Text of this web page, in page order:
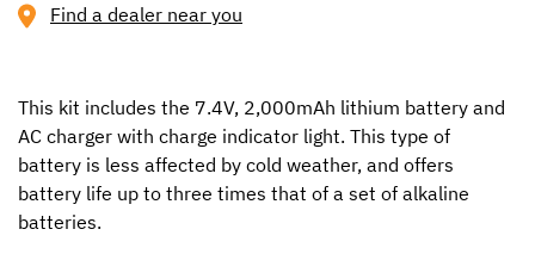
Find a dealer near you
This kit includes the 7.4V, 2,000mAh lithium battery and
AC charger with charge indicator light. This type of
battery is less affected by cold weather, and offers
battery life up to three times that of a set of alkaline
batteries.